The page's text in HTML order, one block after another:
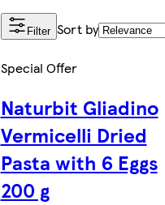
Filter Sort by
Special Offer
Naturbit Gliadino
Vermicelli Dried
Pasta with 6 Eggs
200 g